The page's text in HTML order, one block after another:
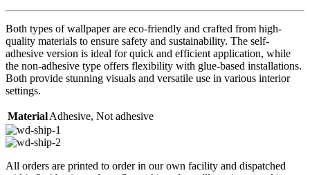
Both types of wallpaper are eco-friendly and crafted from high-
quality materials to ensure safety and sustainability. The self-
adhesive version is ideal for quick and efficient application, while
the non-adhesive type offers flexibility with glue-based installations.
Both provide stunning visuals and versatile use in various interior
settings.
MaterialAdhesive, Not adhesive
All orders are printed to order in our own facility and dispatched